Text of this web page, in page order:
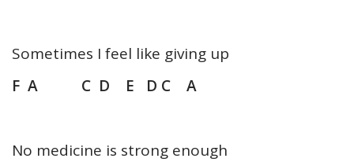
Sometimes I feel like giving up
F A C D E D C A
No medicine is strong enough